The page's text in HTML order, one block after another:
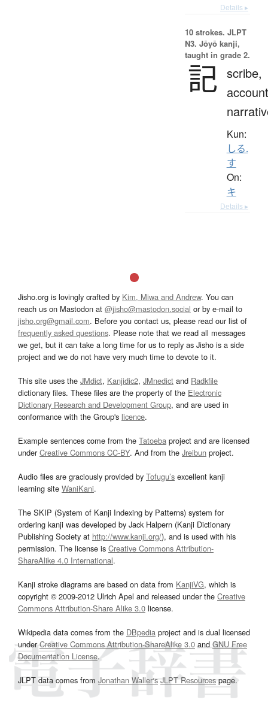
Details ▸
10 strokes. JLPT
N3. Jōyō kanji,
taught in grade 2.
記 scribe,
Kun:
しる.
す
On:
キ
Details ▸
Jisho.org is lovingly crafted by Kim, Miwa and Andrew. You can
reach us on Mastodon at @jisho@mastodon.social or by e-mail to
jisho.org@gmail.com. Before you contact us, please read our list of
frequently asked questions. Please note that we read all messages
we get, but it can take a long time for us to reply as Jisho is a side
project and we do not have very much time to devote to it.
This site uses the JMdict, Kanjidic2, JMnedict and Radkfile
dictionary files. These files are the property of the Electronic
Dictionary Research and Development Group, and are used in
conformance with the Group's licence.
Example sentences come from the Tatoeba project and are licensed
underCreative Commons CC-BY. And from the Jreibun project.
Audio files are graciously provided by Tofugu’s excellent kanji
learning site WaniKani.
The SKIP (System of Kanji Indexing by Patterns) system for
ordering kanji was developed by Jack Halpern (Kanji Dictionary
Publishing Society at http://www.kanji.org/), and is used with his
permission. The license is Creative Commons Attribution-
ShareAlike 4.0 International.
Kanji stroke diagrams are based on data from KanjiVG, which is
copyright © 2009-2012 Ulrich Apel and released under the Creative
Commons Attribution-Share Alike 3.0 license.
Wikipedia data comes from the DBpedia project and is dual licensed
underCreative Commons Attribution-ShareAlike 3.0and GNU Free
Documentation License.
JLPT data comes from Jonathan Waller‘s JLPT Resourcespage.